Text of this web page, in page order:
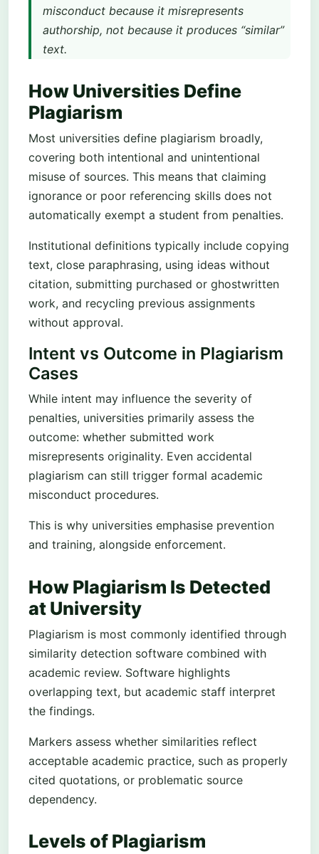
misconduct because it misrepresents
authorship, not because it produces “similar”
text.
How Universities Define
Plagiarism
Most universities define plagiarism broadly,
covering both intentional and unintentional
misuse of sources. This means that claiming
ignorance or poor referencing skills does not
automatically exempt a student from penalties.
Institutional definitions typically include copying
text, close paraphrasing, using ideas without
citation, submitting purchased or ghostwritten
work, and recycling previous assignments
without approval.
Intent vs Outcome in Plagiarism
Cases
While intent may influence the severity of
penalties, universities primarily assess the
outcome: whether submitted work
misrepresents originality. Even accidental
plagiarism can still trigger formal academic
misconduct procedures.
This is why universities emphasise prevention
and training, alongside enforcement.
How Plagiarism Is Detected
at University
Plagiarism is most commonly identified through
similarity detection software combined with
academic review. Software highlights
overlapping text, but academic staff interpret
the findings.
Markers assess whether similarities reflect
acceptable academic practice, such as properly
cited quotations, or problematic source
dependency.
Levels of Plagiarism